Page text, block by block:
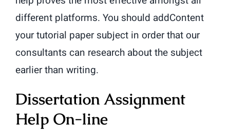
different platforms. You should addContent
your tutorial paper subject in order that our
consultants can research about the subject
earlier than writing.
Dissertation Assignment
Help On-line